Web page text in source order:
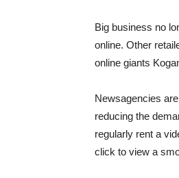
Big business no
online. Other
online giants
Newsagencies
reducing the
regularly rent a
click to view a